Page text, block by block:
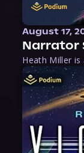
August 17,
Narrator